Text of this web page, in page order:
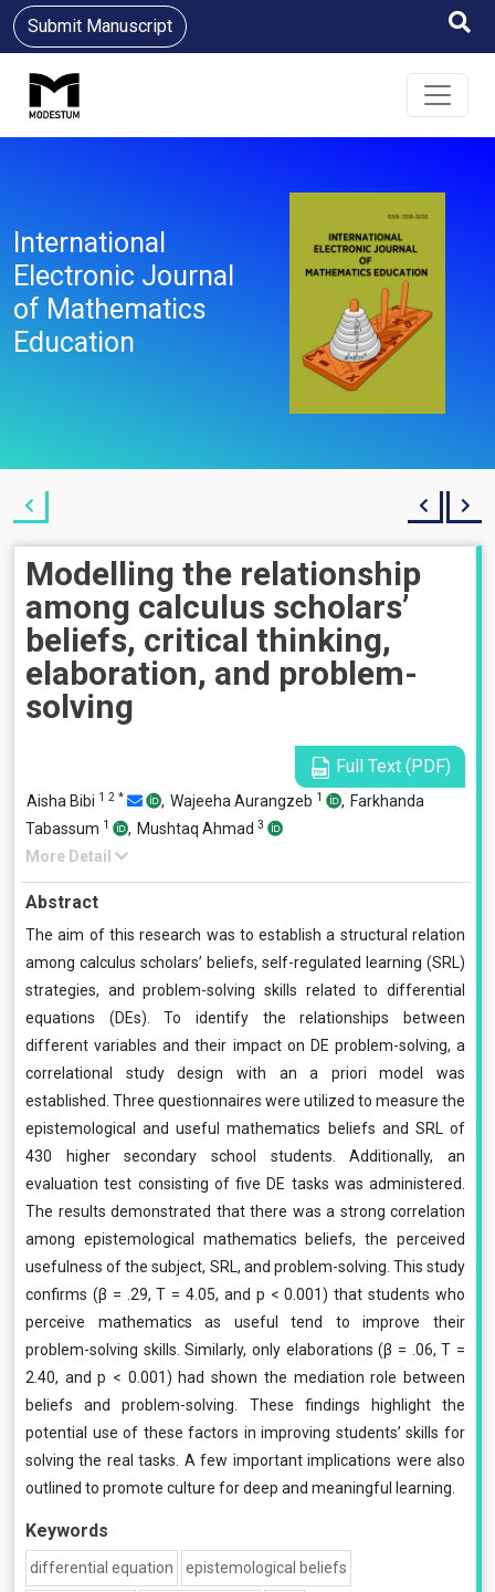
Submit Manuscript
International
Electronic Journal
of Mathematics
Education
Modelling the relationship
among calculus scholars’
beliefs, critical thinking,
elaboration, and problem-
solving
Full Text (PDF)
Aisha Bibi 1 2 * , Wajeeha Aurangzeb 1 , Farkhanda
Tabassum 1 , Mushtaq Ahmad 3
More Detail
Abstract
The aim of this research was to establish a structural relation
among calculus scholars’ beliefs, self-regulated learning (SRL)
strategies, and problem-solving skills related to differential
equations (DEs). To identify the relationships between
different variables and their impact on DE problem-solving, a
correlational study design with an a priori model was
established. Three questionnaires were utilized to measure the
epistemological and useful mathematics beliefs and SRL of
430 higher secondary school students. Additionally, an
evaluation test consisting of five DE tasks was administered.
The results demonstrated that there was a strong correlation
among epistemological mathematics beliefs, the perceived
usefulness of the subject, SRL, and problem-solving. This study
confirms (β = .29, T = 4.05, and p < 0.001) that students who
perceive mathematics as useful tend to improve their
problem-solving skills. Similarly, only elaborations (β = .06, T =
2.40, and p < 0.001) had shown the mediation role between
beliefs and problem-solving. These findings highlight the
potential use of these factors in improving students’ skills for
solving the real tasks. A few important implications were also
outlined to promote culture for deep and meaningful learning.
Keywords
differential equation epistemological beliefs